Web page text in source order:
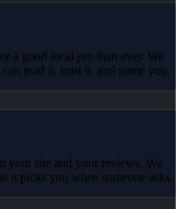
a good local pro than ever. We
read it, trust it, and name you.
your site and your reviews. We
it picks you when someone asks.